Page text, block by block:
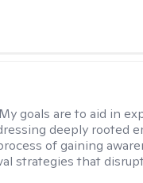
My goals are to aid in
deeply rooted
of gaining
strategies that